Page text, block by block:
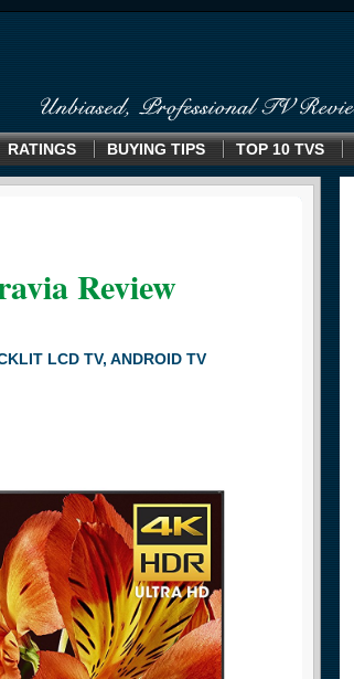
RATINGS BUYING TIPS TOP 10 TVS
Review
LCD TV, ANDROID TV